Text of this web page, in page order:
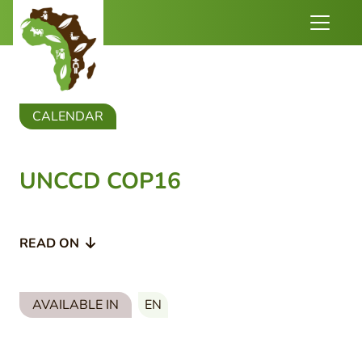
CALENDAR
UNCCD COP16
READ ON
AVAILABLE IN EN